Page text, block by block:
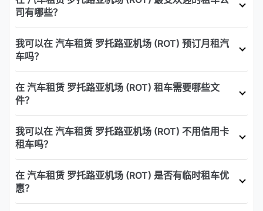
司有哪些？
我可以在 汽车租赁 罗托路亚机场 (ROT) 预订月租汽
车吗？
在 汽车租赁 罗托路亚机场 (ROT) 租车需要哪些文
件？
我可以在 汽车租赁 罗托路亚机场 (ROT) 不用信用卡
租车吗？
在 汽车租赁 罗托路亚机场 (ROT) 是否有临时租车优
惠？